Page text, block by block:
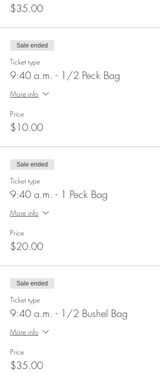
$35.00
Sale ended
Ticket type
9:40 a.m. - 1/2 Peck Bag
More info
Price
$10.00
Sale ended
Ticket type
9:40 a.m. - 1 Peck Bag
More info
Price
$20.00
Sale ended
Ticket type
9:40 a.m. - 1/2 Bushel Bag
More info
Price
$35.00